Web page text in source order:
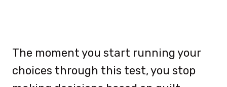
The moment you start running your
choices through this test, you stop